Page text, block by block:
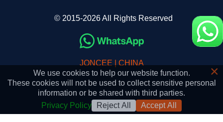
© 2015-2026 All Rights Reserved
JONCEE | CHINA
×
We use cookies to help our website function.
These cookies will not be used to collect sensitive personal
information or be shared with third parties.
Privacy Policy
Reject All Accept All